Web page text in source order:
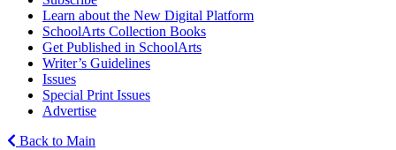
Learn about the New Digital Platform
SchoolArts Collection Books
Get Published in SchoolArts
Writer’s Guidelines
Issues
Special Print Issues
Advertise
Back to Main